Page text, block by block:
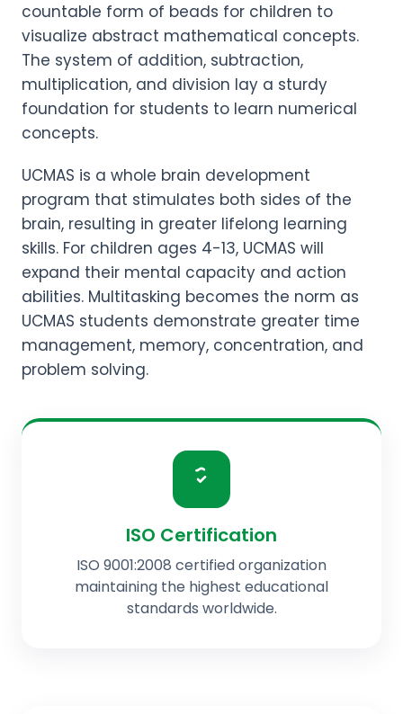
countable form of beads for children to
visualize abstract mathematical concepts.
The system of addition, subtraction,
multiplication, and division lay a sturdy
foundation for students to learn numerical
concepts.
UCMAS is a whole brain development
program that stimulates both sides of the
brain, resulting in greater lifelong learning
skills. For children ages 4-13, UCMAS will
expand their mental capacity and action
abilities. Multitasking becomes the norm as
UCMAS students demonstrate greater time
management, memory, concentration, and
problem solving.
ISO Certification
ISO 9001:2008 certified organization
maintaining the highest educational
standards worldwide.